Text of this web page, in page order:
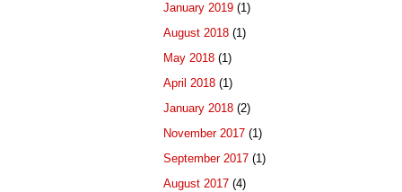
January 2019 (1)
August 2018 (1)
May 2018 (1)
April 2018 (1)
January 2018 (2)
November 2017 (1)
September 2017 (1)
August 2017 (4)